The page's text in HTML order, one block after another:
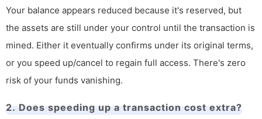
Your balance appears reduced because it's reserved, but
the assets are still under your control until the transaction is
mined. Either it eventually confirms under its original terms,
or you speed up/cancel to regain full access. There's zero
risk of your funds vanishing.
2. Does speeding up a transaction cost extra?